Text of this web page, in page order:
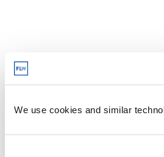
We use cookies and similar